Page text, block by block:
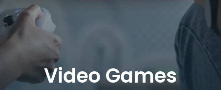
Video Games